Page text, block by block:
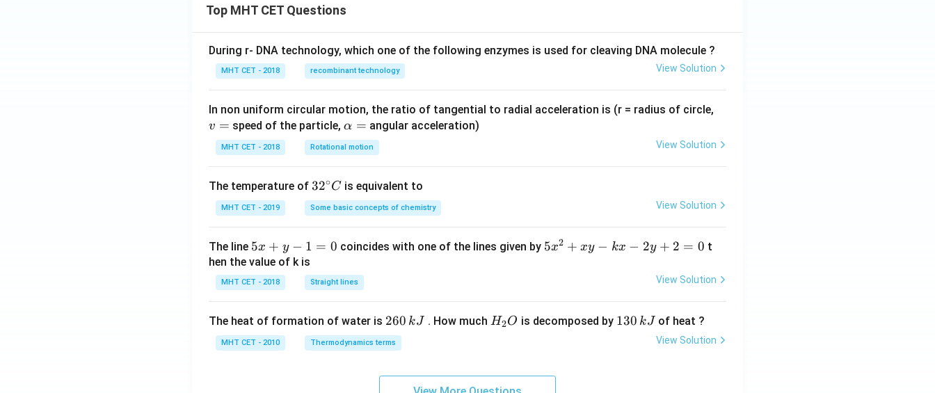
Top MHT CET Questions
During r- DNA technology, which one of the following enzymes is used for cleaving DNA molecule ?
MHT CET - 2018 recombinant technology View Solution
In non uniform circular motion, the ratio of tangential to radial acceleration is (r = radius of circle,
v = speed of the particle,\a
lp
h
=
α = angular acceleration)
MHT CET - 2018 Rotational motion View Solution
The temperature of 32
^
{\c
c}
32∘C is equivalent to
MHT CET - 2019 Some basic concepts of chemistry View Solution
The line 5
x
+
y
1
=
5x + y − 1 = 0 coincides with one of the lines given by 5
x
k
5x2 + xy − kx − 2y + 2 = 0 t
hen the value of k is
MHT CET - 2018 Straight lines View Solution
The heat of formation of water is 2
6
0
260 kJ . How much H
H2O is decomposed by 1
130 kJ of heat ?
MHT CET - 2010 Thermodynamics terms View Solution